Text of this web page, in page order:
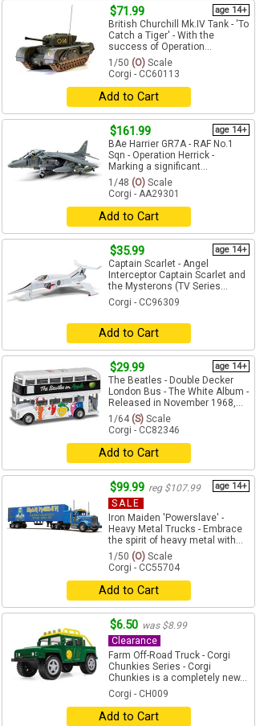
$71.99 age 14+
British Churchill Mk.IV Tank - 'To
Catch a Tiger' - With the
success of Operation...
1/50 (O) Scale
Corgi - CC60113
Add to Cart
$161.99 age 14+
BAe Harrier GR7A - RAF No.1
Sqn - Operation Herrick -
Marking a significant...
1/48 (O) Scale
Corgi - AA29301
Add to Cart
$35.99 age 14+
Captain Scarlet - Angel
Interceptor Captain Scarlet and
the Mysterons (TV Series...
Corgi - CC96309
Add to Cart
$29.99 age 14+
The Beatles - Double Decker
London Bus - The White Album -
Released in November 1968,...
1/64 (S) Scale
Corgi - CC82346
Add to Cart
$99.99 reg $107.99 age 14+
SALE
Iron Maiden 'Powerslave' -
Heavy Metal Trucks - Embrace
the spirit of heavy metal with...
1/50 (O) Scale
Corgi - CC55704
Add to Cart
$6.50 was $8.99
Clearance
Farm Off-Road Truck - Corgi
Chunkies Series - Corgi
Chunkies is a completely new...
Corgi - CH009
Add to Cart